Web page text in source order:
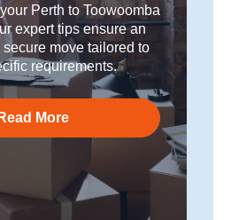
Perth to Toowoomba
expert tips ensure an
move tailored to
requirements.
Read More